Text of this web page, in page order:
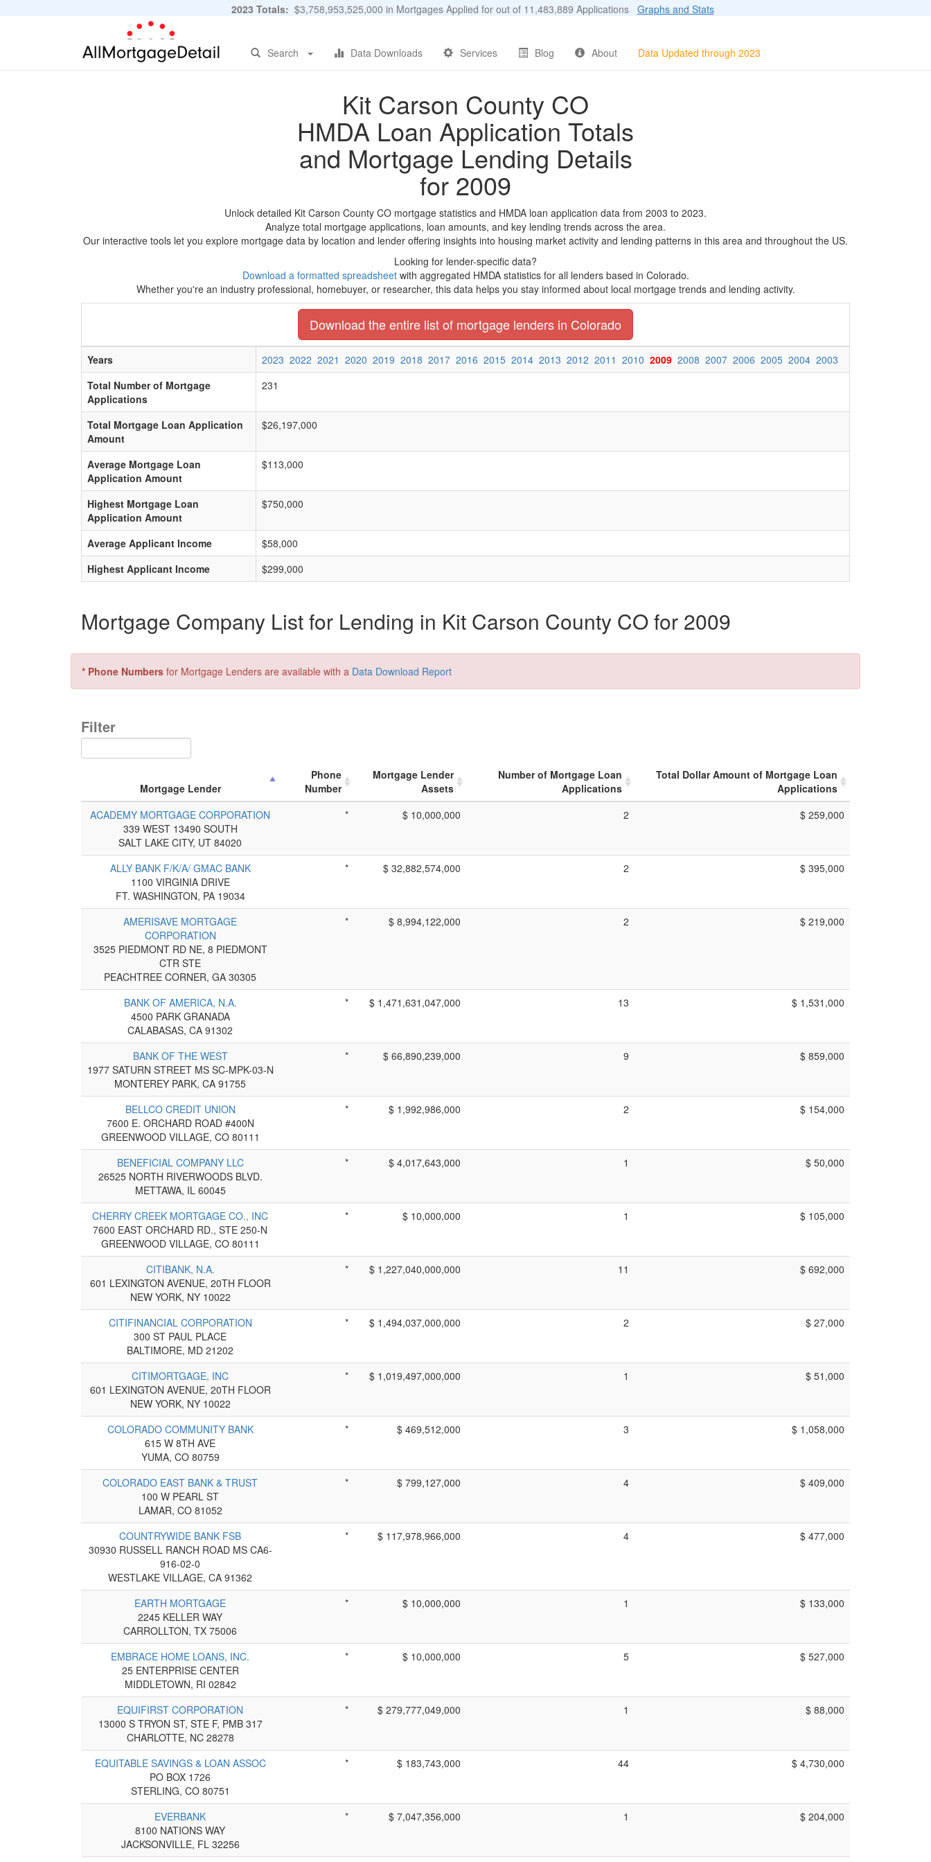
2023 Totals: $3,758,953,525,000 in Mortgages Applied for out of 11,483,889 Applications Graphs and Stats
Search Data Downloads Services Blog About Data Updated through 2023
Kit Carson County CO
HMDA Loan Application Totals
and Mortgage Lending Details
for 2009
Unlock detailed Kit Carson County CO mortgage statistics and HMDA loan application data from 2003 to 2023.
Analyze total mortgage applications, loan amounts, and key lending trends across the area.
Our interactive tools let you explore mortgage data by location and lender offering insights into housing market activity and lending patterns in this area and throughout the US.
Looking for lender-specific data?
Download a formatted spreadsheetwith aggregated HMDA statistics for all lenders based in Colorado.
Whether you're an industry professional, homebuyer, or researcher, this data helps you stay informed about local mortgage trends and lending activity.
Download the entire list of mortgage lenders in Colorado
Years 2023 2022 2021 2020 2019 2018 2017 2016 2015 2014 2013 2012 2011 2010 2009 2008 2007 2006 2005 2004 2003
Total Number of Mortgage
Applications
231
Total Mortgage Loan Application
Amount
$26,197,000
Average Mortgage Loan
Application Amount
$113,000
Highest Mortgage Loan
Application Amount
$750,000
Average Applicant Income
$58,000
Highest Applicant Income
$299,000
Mortgage Company List for Lending in Kit Carson County CO for 2009
* Phone Numbers for Mortgage Lenders are available with a Data Download Report
Filter
Mortgage Lender
Phone
Number
Mortgage Lender
Assets
Number of Mortgage Loan
Applications
Total Dollar Amount of Mortgage Loan
Applications
ACADEMY MORTGAGE CORPORATION
339 WEST 13490 SOUTH
SALT LAKE CITY, UT 84020
* $ 10,000,000 2 $ 259,000
ALLY BANK F/K/A/ GMAC BANK
1100 VIRGINIA DRIVE
FT. WASHINGTON, PA 19034
* $ 32,882,574,000 2 $ 395,000
AMERISAVE MORTGAGE
CORPORATION
3525 PIEDMONT RD NE, 8 PIEDMONT
CTR STE
PEACHTREE CORNER, GA 30305
* $ 8,994,122,000 2 $ 219,000
BANK OF AMERICA, N.A.
4500 PARK GRANADA
CALABASAS, CA 91302
* $ 1,471,631,047,000 13 $ 1,531,000
BANK OF THE WEST
1977 SATURN STREET MS SC-MPK-03-N
MONTEREY PARK, CA 91755
* $ 66,890,239,000 9 $ 859,000
BELLCO CREDIT UNION
7600 E. ORCHARD ROAD #400N
GREENWOOD VILLAGE, CO 80111
* $ 1,992,986,000 2 $ 154,000
BENEFICIAL COMPANY LLC
26525 NORTH RIVERWOODS BLVD.
METTAWA, IL 60045
* $ 4,017,643,000 1 $ 50,000
CHERRY CREEK MORTGAGE CO., INC
7600 EAST ORCHARD RD., STE 250-N
GREENWOOD VILLAGE, CO 80111
* $ 10,000,000 1 $ 105,000
CITIBANK, N.A.
601 LEXINGTON AVENUE, 20TH FLOOR
NEW YORK, NY 10022
* $ 1,227,040,000,000 11 $ 692,000
CITIFINANCIAL CORPORATION
300 ST PAUL PLACE
BALTIMORE, MD 21202
* $ 1,494,037,000,000 2 $ 27,000
CITIMORTGAGE, INC
601 LEXINGTON AVENUE, 20TH FLOOR
NEW YORK, NY 10022
* $ 1,019,497,000,000 1 $ 51,000
COLORADO COMMUNITY BANK
615 W 8TH AVE
YUMA, CO 80759
* $ 469,512,000 3 $ 1,058,000
COLORADO EAST BANK & TRUST
100 W PEARL ST
LAMAR, CO 81052
* $ 799,127,000 4 $ 409,000
COUNTRYWIDE BANK FSB
30930 RUSSELL RANCH ROAD MS CA6-
916-02-0
WESTLAKE VILLAGE, CA 91362
* $ 117,978,966,000 4 $ 477,000
EARTH MORTGAGE
2245 KELLER WAY
CARROLLTON, TX 75006
* $ 10,000,000 1 $ 133,000
EMBRACE HOME LOANS, INC.
25 ENTERPRISE CENTER
MIDDLETOWN, RI 02842
* $ 10,000,000 5 $ 527,000
EQUIFIRST CORPORATION
13000 S TRYON ST, STE F, PMB 317
CHARLOTTE, NC 28278
* $ 279,777,049,000 1 $ 88,000
EQUITABLE SAVINGS & LOAN ASSOC
PO BOX 1726
STERLING, CO 80751
* $ 183,743,000 44 $ 4,730,000
EVERBANK
8100 NATIONS WAY
JACKSONVILLE, FL 32256
* $ 7,047,356,000 1 $ 204,000